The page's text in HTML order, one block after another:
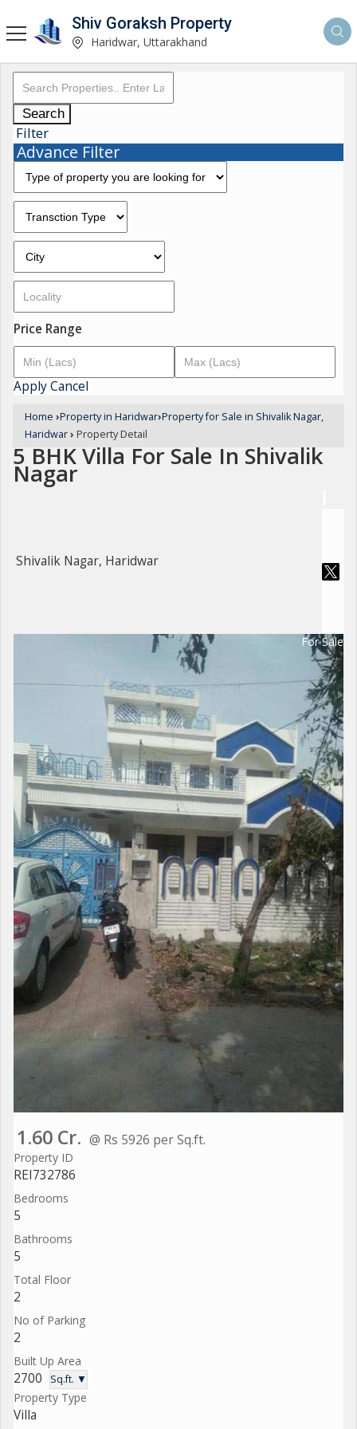
Shiv Goraksh Property
Haridwar, Uttarakhand
Search
Filter
Advance Filter
Price Range
ApplyCancel
Home ›Property in Haridwar›Property for Sale in Shivalik Nagar,
Haridwar› Property Detail
5 BHK Villa For Sale In Shivalik
Nagar
Shivalik Nagar, Haridwar
For Sale
1.60 Cr. @ Rs 5926 per Sq.ft.
Property ID
REI732786
Bedrooms
5
Bathrooms
5
Total Floor
2
No of Parking
2
Built Up Area
2700 Sq.ft. ▼
Property Type
Villa